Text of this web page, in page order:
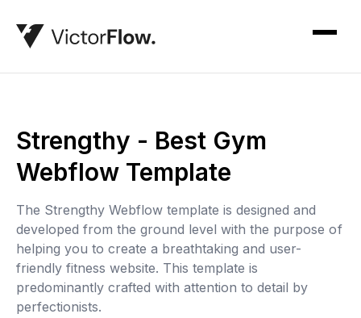
Strengthy - Best Gym
Webflow Template
The Strengthy Webflow template is designed and
developed from the ground level with the purpose of
helping you to create a breathtaking and user-
friendly fitness website. This template is
predominantly crafted with attention to detail by
perfectionists.